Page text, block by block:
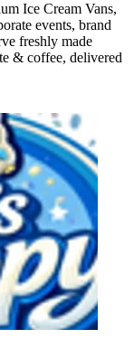
Ice Cream Vans,
events, brand
freshly made
& coffee, delivered